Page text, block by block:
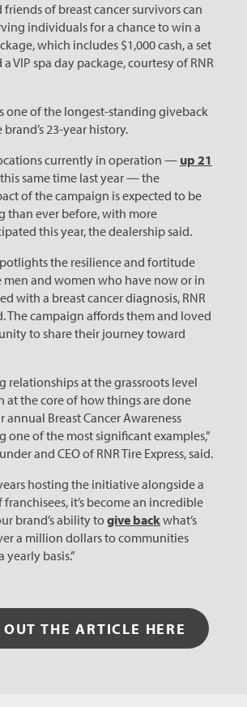
of breast cancer survivors can
individuals for a chance to win a
which includes $1,000 cash, a set
VIP spa day package, courtesy of RNR
one of the longest-standing giveback
23-year history.
currently in operation — up 21
same time last year — the
of the campaign is expected to be
than ever before, with more
this year, the dealership said.
the resilience and fortitude
men and women who have now or in
with a breast cancer diagnosis, RNR
The campaign affords them and loved
to share their journey toward
relationships at the grassroots level
at the core of how things are done
annual Breast Cancer Awareness
one of the most significant examples,”
and CEO of RNR Tire Express, said.
hosting the initiative alongside a
it’s become an incredible
brand’s ability togive backwhat’s
a million dollars to communities
basis.”
THE ARTICLE HERE